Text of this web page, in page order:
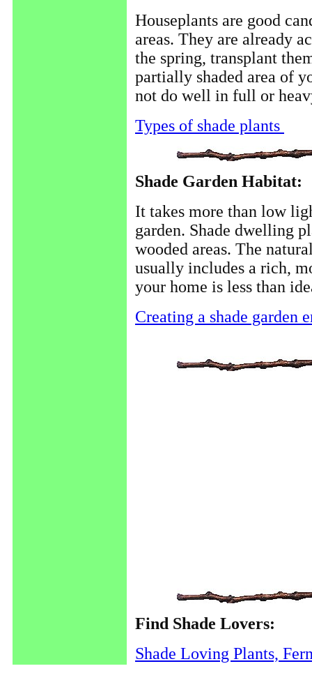
Houseplants are good
areas. They are already
the spring, transplant
partially shaded area of
not do well in full or
Types of shade plants
Shade Garden Habitat:
It takes more than low
garden. Shade dwelling
wooded areas. The
usually includes a rich,
your home is less than
Creating a shade garden
Find Shade Lovers:
Shade Loving Plants,